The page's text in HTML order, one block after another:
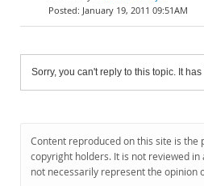
January 19, 2011 09:51AM
Sorry, you can't reply to this topic. It
Content reproduced on this site is the
copyright holders. It is not reviewed in
not necessarily represent the opinion